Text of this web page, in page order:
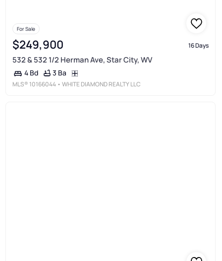
For Sale
$249,900 16 Days
532 & 532 1/2 Herman Ave, Star City, WV
4 Bd 3 Ba
MLS® 10166044 • WHITE DIAMOND REALTY LLC